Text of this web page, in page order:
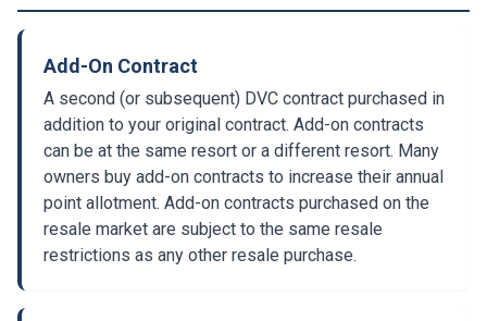
Add-On Contract
A second (or subsequent) DVC contract purchased in
addition to your original contract. Add-on contracts
can be at the same resort or a different resort. Many
owners buy add-on contracts to increase their annual
point allotment. Add-on contracts purchased on the
resale market are subject to the same resale
restrictions as any other resale purchase.